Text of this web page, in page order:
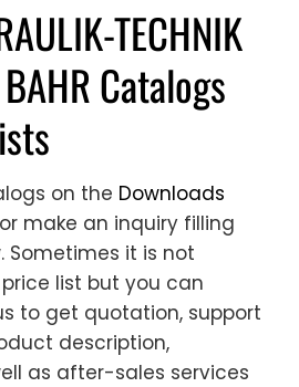
TECHNIK
Catalogs
on the Downloads
make an inquiry filling
Sometimes it is not
list but you can
to get quotation, support
description,
as after-sales services